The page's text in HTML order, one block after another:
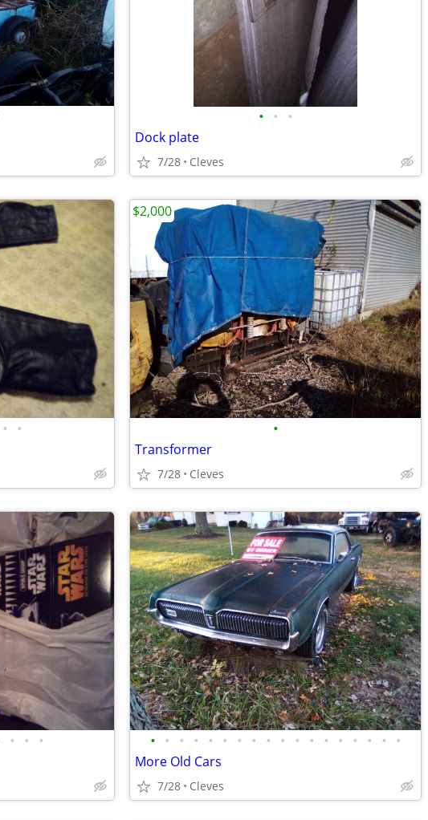
• • •
Dock plate
7/28 Cleves
• • •
Transformer
7/28 Cleves
$2,000
• • • • • • • • • • • • • • • • • • • • •
More Old Cars
7/28 Cleves